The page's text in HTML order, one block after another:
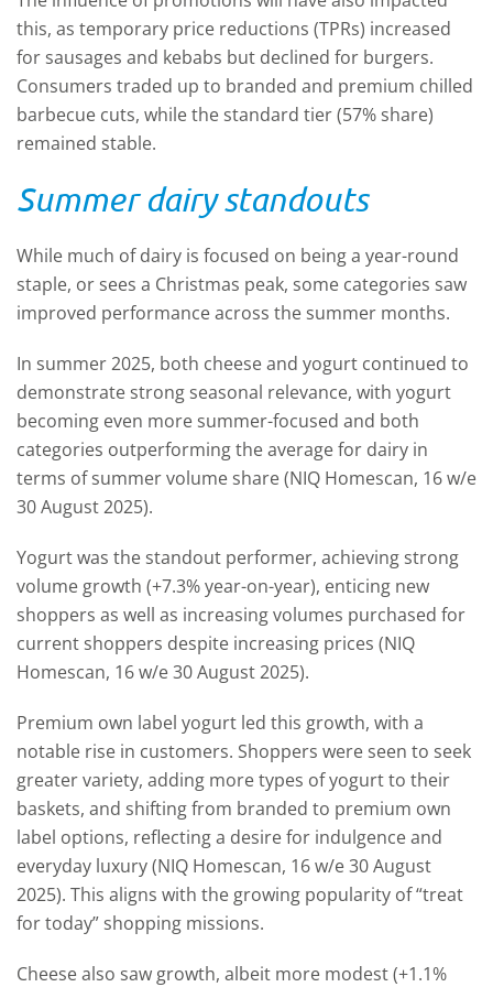
this, as temporary price reductions (TPRs) increased
for sausages and kebabs but declined for burgers.
Consumers traded up to branded and premium chilled
barbecue cuts, while the standard tier (57% share)
remained stable.
Summer dairy standouts
While much of dairy is focused on being a year-round
staple, or sees a Christmas peak, some categories saw
improved performance across the summer months.
In summer 2025, both cheese and yogurt continued to
demonstrate strong seasonal relevance, with yogurt
becoming even more summer-focused and both
categories outperforming the average for dairy in
terms of summer volume share (NIQ Homescan, 16 w/e
30 August 2025).
Yogurt was the standout performer, achieving strong
volume growth (+7.3% year-on-year), enticing new
shoppers as well as increasing volumes purchased for
current shoppers despite increasing prices (NIQ
Homescan, 16 w/e 30 August 2025).
Premium own label yogurt led this growth, with a
notable rise in customers. Shoppers were seen to seek
greater variety, adding more types of yogurt to their
baskets, and shifting from branded to premium own
label options, reflecting a desire for indulgence and
everyday luxury (NIQ Homescan, 16 w/e 30 August
2025). This aligns with the growing popularity of “treat
for today” shopping missions.
Cheese also saw growth, albeit more modest (+1.1%